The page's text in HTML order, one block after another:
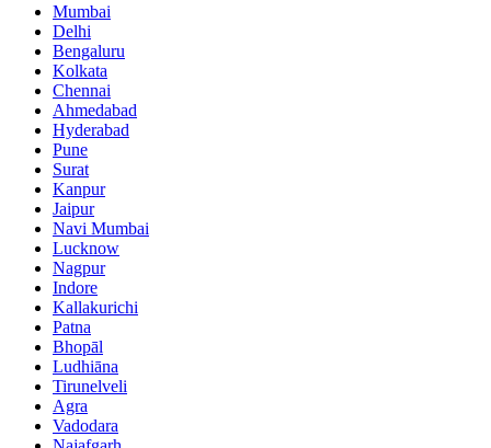
Mumbai
Delhi
Bengaluru
Kolkata
Chennai
Ahmedabad
Hyderabad
Pune
Surat
Kanpur
Jaipur
Navi Mumbai
Lucknow
Nagpur
Indore
Kallakurichi
Patna
Bhopāl
Ludhiāna
Tirunelveli
Agra
Vadodara